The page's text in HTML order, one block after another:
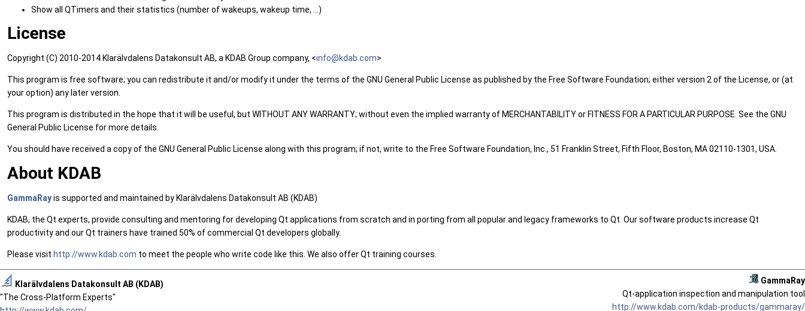
Show all QTimers and their statistics (number of wakeups, wakeup time, ...)
License
Copyright (C) 2010-2014 Klarälvdalens Datakonsult AB, a KDAB Group company, <info@kdab .com>
This program is free software; you can redistribute it and/or modify it under the terms of the GNU General Public License as published by the Free Software Foundation; either version 2 of the License, or (at
your option) any later version.
This program is distributed in the hope that it will be useful, but WITHOUT ANY WARRANTY; without even the implied warranty of MERCHANTABILITY or FITNESS FOR A PARTICULAR PURPOSE. See the GNU
General Public License for more details.
You should have received a copy of the GNU General Public License along with this program; if not, write to the Free Software Foundation, Inc., 51 Franklin Street, Fifth Floor, Boston, MA 02110-1301, USA.
About KDAB
GammaRayis supported and maintained by Klarälvdalens Datakonsult AB (KDAB)
KDAB, the Qt experts, provide consulting and mentoring for developing Qt applications from scratch and in porting from all popular and legacy frameworks to Qt. Our software products increase Qt
productivity and our Qt trainers have trained 50% of commercial Qt developers globally.
Please visit http://www.kdab.com to meet the people who write code like this. We also offer Qt training courses.
Klarälvdalens Datakonsult AB (KDAB)
"The Cross-Platform Experts"
GammaRay
Qt-application inspection and manipulation tool
http://www.kdab.com/kdab-products/gammaray/